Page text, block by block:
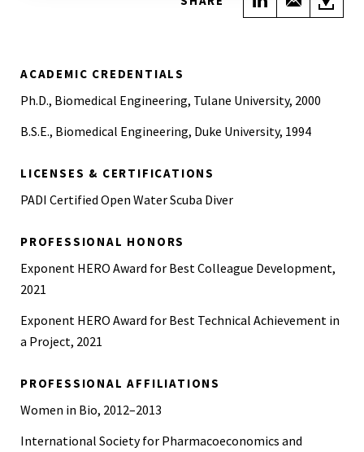
ACADEMIC CREDENTIALS
Ph.D., Biomedical Engineering, Tulane University, 2000
B.S.E., Biomedical Engineering, Duke University, 1994
LICENSES & CERTIFICATIONS
PADI Certified Open Water Scuba Diver
PROFESSIONAL HONORS
Exponent HERO Award for Best Colleague Development,
2021
Exponent HERO Award for Best Technical Achievement in
a Project, 2021
PROFESSIONAL AFFILIATIONS
Women in Bio, 2012–2013
International Society for Pharmacoeconomics and